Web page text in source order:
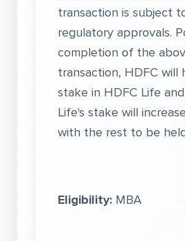
transaction is subject
regulatory approvals.
completion of the
transaction, HDFC will
stake in HDFC Life
Life's stake will
with the rest to be
Eligibility: MBA